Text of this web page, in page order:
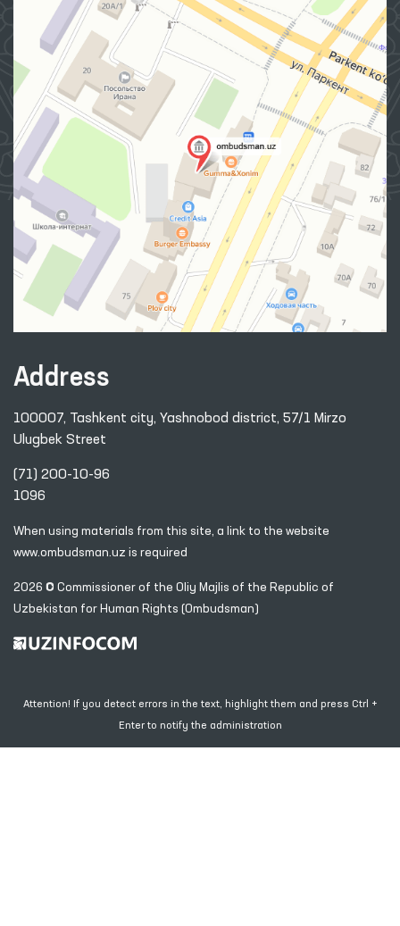
Address
100007, Tashkent city, Yashnobod district, 57/1 Mirzo
Ulugbek Street
(71) 200-10-96
1096
When using materials from this site, a link to the website
www.ombudsman.uz is required
2026 © Commissioner of the Oliy Majlis of the Republic of
Uzbekistan for Human Rights (Ombudsman)
Attention! If you detect errors in the text, highlight them and press Ctrl +
Enter to notify the administration